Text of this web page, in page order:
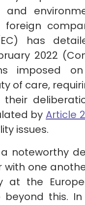
has
2022
imposed
of care,
their
byArticle
issues.
noteworthy
with one
at the
this.